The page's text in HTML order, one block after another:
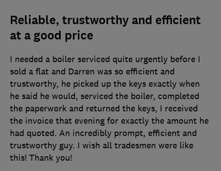
Reliable, trustworthy and efficient
at a good price
I needed a boiler serviced quite urgently before I
sold a flat and Darren was so efficient and
trustworthy, he picked up the keys exactly when
he said he would, serviced the boiler, completed
the paperwork and returned the keys, I received
the invoice that evening for exactly the amount he
had quoted. An incredibly prompt, efficient and
trustworthy guy. I wish all tradesmen were like
this! Thank you!